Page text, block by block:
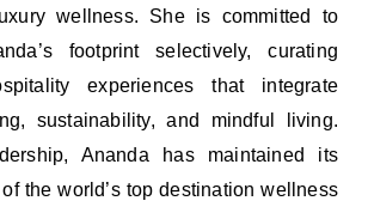
wellness. She is committed to
footprint selectively, curating
experiences that integrate
sustainability, and mindful living.
Ananda has maintained its
the world’s top destination wellness